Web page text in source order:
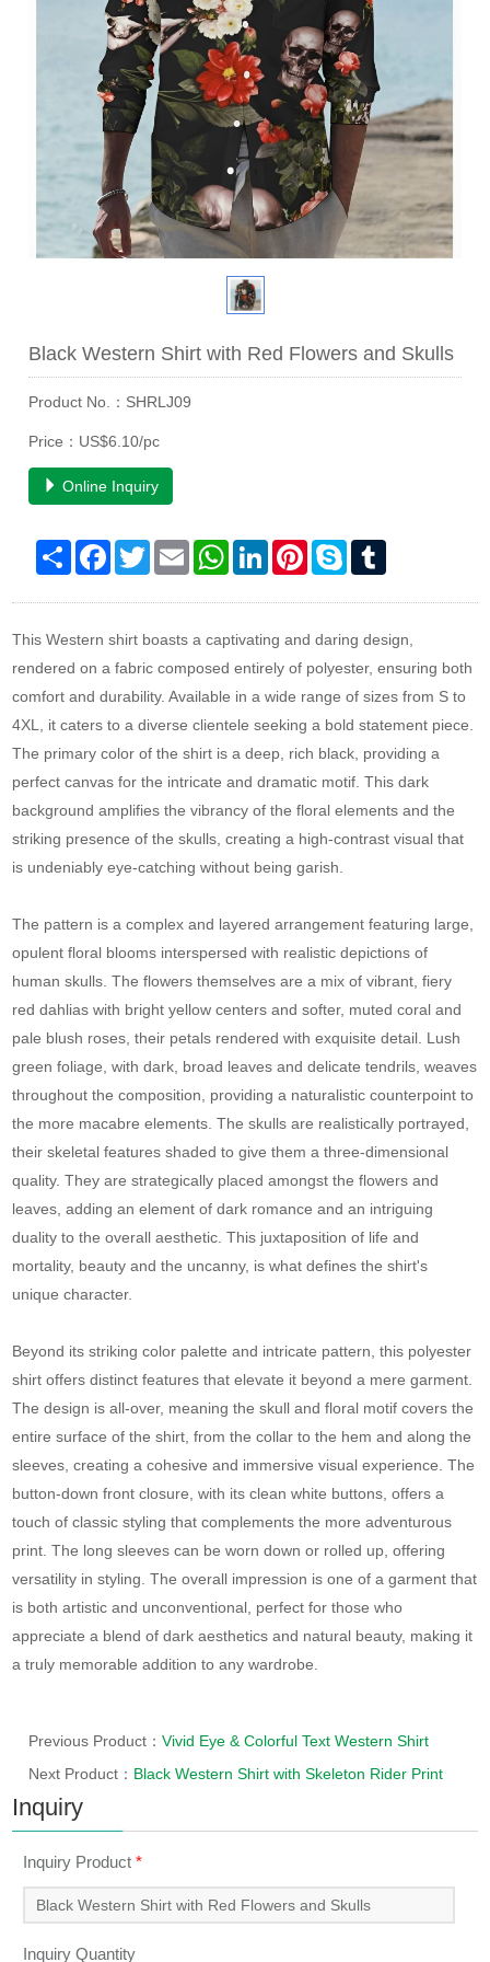
Black Western Shirt with Red Flowers and Skulls
Product No.：SHRLJ09
Price：US$6.10/pc
Online Inquiry
Share Facebook
TwitterEmail WhatsAppLinkedInPinterestSkype
This Western shirt boasts a captivating and daring design,
rendered on a fabric composed entirely of polyester, ensuring both
comfort and durability. Available in a wide range of sizes from S to
4XL, it caters to a diverse clientele seeking a bold statement piece.
The primary color of the shirt is a deep, rich black, providing a
perfect canvas for the intricate and dramatic motif. This dark
background amplifies the vibrancy of the floral elements and the
striking presence of the skulls, creating a high-contrast visual that
is undeniably eye-catching without being garish.
The pattern is a complex and layered arrangement featuring large,
opulent floral blooms interspersed with realistic depictions of
human skulls. The flowers themselves are a mix of vibrant, fiery
red dahlias with bright yellow centers and softer, muted coral and
pale blush roses, their petals rendered with exquisite detail. Lush
green foliage, with dark, broad leaves and delicate tendrils, weaves
throughout the composition, providing a naturalistic counterpoint to
the more macabre elements. The skulls are realistically portrayed,
their skeletal features shaded to give them a three-dimensional
quality. They are strategically placed amongst the flowers and
leaves, adding an element of dark romance and an intriguing
duality to the overall aesthetic. This juxtaposition of life and
mortality, beauty and the uncanny, is what defines the shirt's
unique character.
Beyond its striking color palette and intricate pattern, this polyester
shirt offers distinct features that elevate it beyond a mere garment.
The design is all-over, meaning the skull and floral motif covers the
entire surface of the shirt, from the collar to the hem and along the
sleeves, creating a cohesive and immersive visual experience. The
button-down front closure, with its clean white buttons, offers a
touch of classic styling that complements the more adventurous
print. The long sleeves can be worn down or rolled up, offering
versatility in styling. The overall impression is one of a garment that
is both artistic and unconventional, perfect for those who
appreciate a blend of dark aesthetics and natural beauty, making it
a truly memorable addition to any wardrobe.
Previous Product：Vivid Eye & Colorful Text Western Shirt
Next Product： Black Western Shirt with Skeleton Rider Print
Inquiry
Inquiry Product*
Inquiry Quantity